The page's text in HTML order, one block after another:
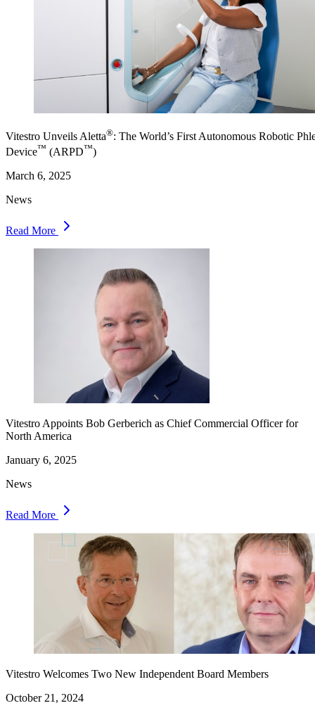
Vitestro Unveils Aletta®: The World’s First Autonomous Robotic
Device™ (ARPD™)
March 6, 2025
News
Read More
Vitestro Appoints Bob Gerberich as Chief Commercial Officer for
North America
January 6, 2025
News
Read More
Vitestro Welcomes Two New Independent Board Members
October 21, 2024